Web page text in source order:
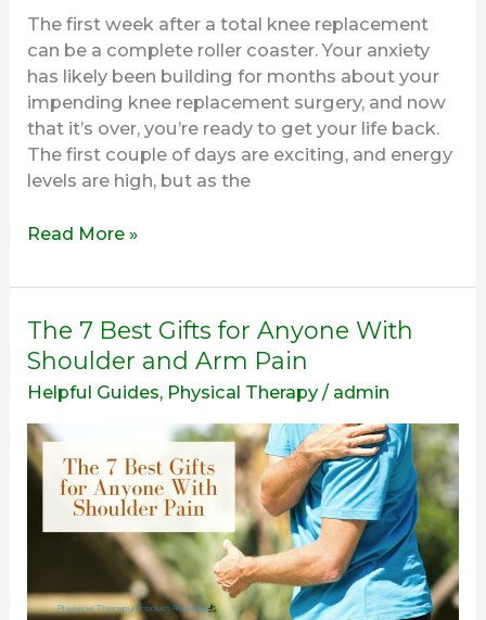
The first week after a total knee replacement
can be a complete roller coaster. Your anxiety
has likely been building for months about your
impending knee replacement surgery, and now
that it’s over, you’re ready to get your life back.
The first couple of days are exciting, and energy
levels are high, but as the
Read More »
The 7 Best Gifts for Anyone With
Shoulder and Arm Pain
Helpful Guides, Physical Therapy / admin
The
7
Gifts
for
Anyone
With
Shoulder
and